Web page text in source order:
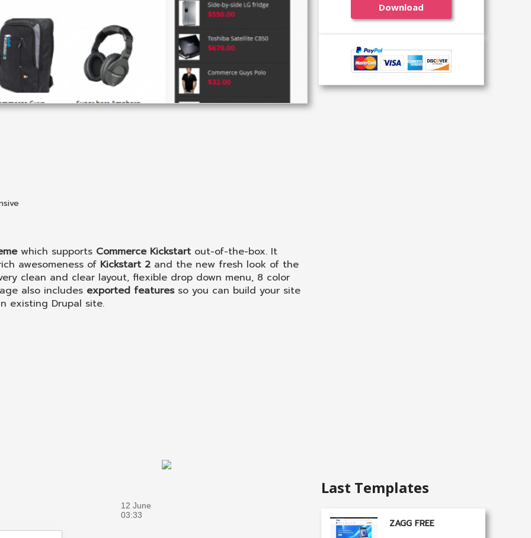
which supports Commerce Kickstart out-of-the-box. It
awesomeness of Kickstart 2 and the new fresh look of the
clean and clear layout, flexible drop down menu, 8 color
also includes exported featuresso you can build your site
existing Drupal site.
12 June
03:33
Download
Last Templates
ZAGG FREE